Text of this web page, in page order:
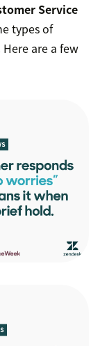
Service
types of
are a few